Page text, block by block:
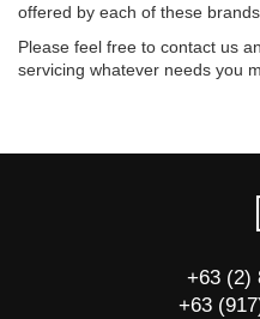
offered by each of these
Please feel free to contact us
servicing whatever needs you
+63 (2)
+63